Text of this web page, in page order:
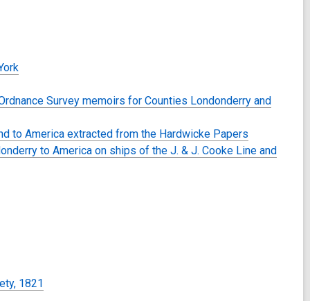
Survey memoirs for Counties Londonderry and
to America extracted from the Hardwicke Papers
to America on ships of the J. & J. Cooke Line and
1821